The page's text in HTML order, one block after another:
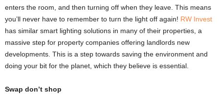
enters the room, and then turning off when they leave. This means
you’ll never have to remember to turn the light off again! RW Invest
has similar smart lighting solutions in many of their properties, a
massive step for property companies offering landlords new
developments. This is a step towards saving the environment and
doing your bit for the planet, which they believe is essential.
Swap don’t shop